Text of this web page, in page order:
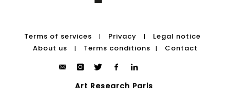
Terms of services | Privacy |
Legal notice
About us
| Terms conditions | Contact
Art Research Paris